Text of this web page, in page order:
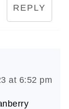
REPLY
at 6:52 pm